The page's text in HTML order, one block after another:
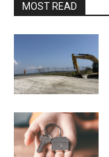
MOST READ